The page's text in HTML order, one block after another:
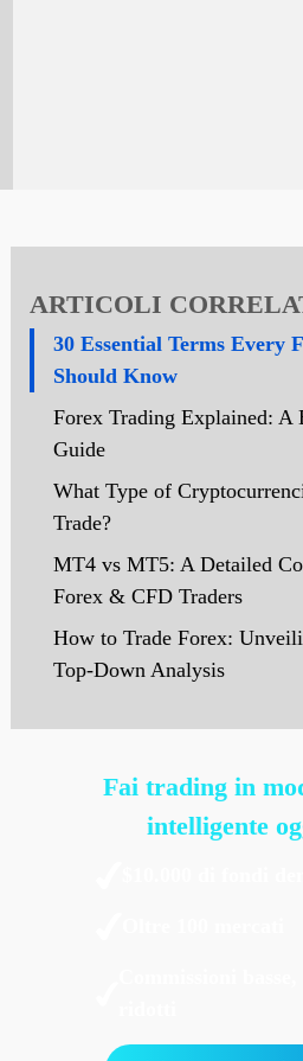
ARTICOLI
30 Essential Terms Every
Should Know
Forex Trading Explained: A
Guide
What Type of
Trade?
MT4 vs MT5: A Detailed
Forex & CFD Traders
How to Trade Forex:
Top-Down Analysis
Fai trading in
intelligente